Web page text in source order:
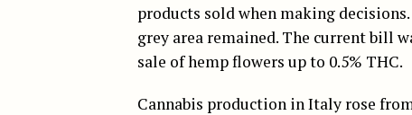
products sold when making
grey area remained. The current bill
sale of hemp flowers up to 0.5% THC.
Cannabis production in Italy rose